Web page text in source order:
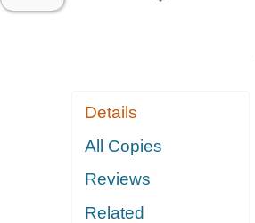
Details
All Copies
Reviews
Related